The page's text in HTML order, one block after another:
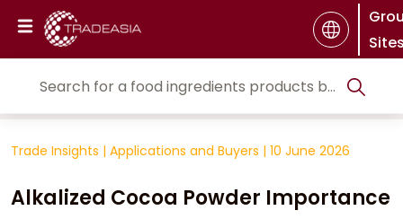
Trade Insights | Applications and Buyers | 10 June 2026
Alkalized Cocoa Powder Importance